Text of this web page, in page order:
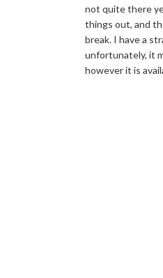
not quite there
things out, and
break. I have a
unfortunately, it
however it is